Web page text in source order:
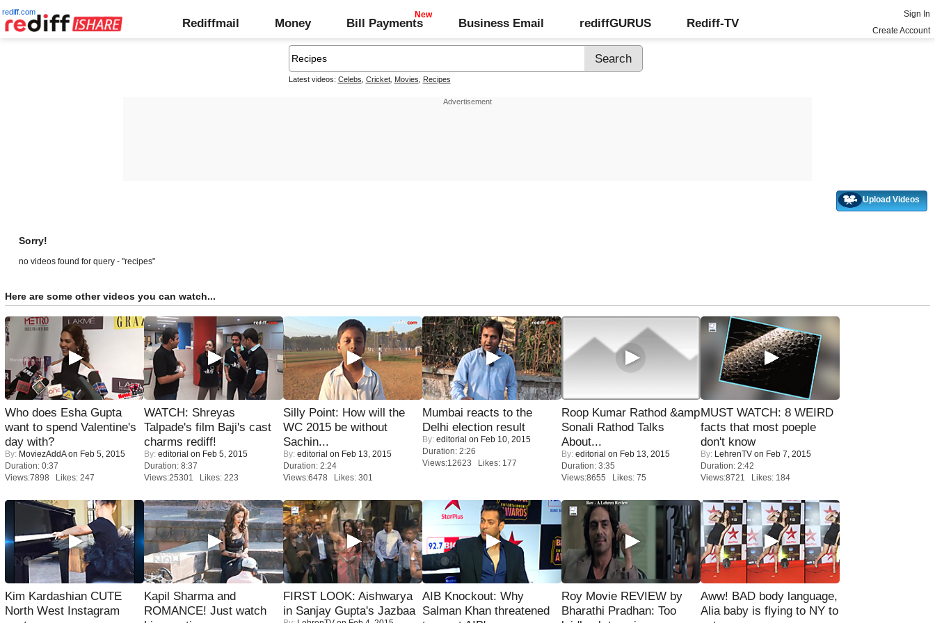
rediff.com
Rediffmail Money Bill Payments Business Email rediffGURUS Rediff-TV
Sign In
Create Account
Latest videos: Celebs Cricket, Movies Recipes
Upload Videos
Sorry!
no videos found for query - "recipes"
Here are some other videos you can watch...
Who does Esha Gupta
want to spend Valentine's
day with?
By: MoviezAddAon Feb 5, 2015
Duration: 0:37
Views:7898 Likes: 247
WATCH: Shreyas
Talpade's film Baji's cast
charms rediff!
By: editorial on Feb 5, 2015
Duration: 8:37
Views:25301 Likes: 223
Silly Point: How will the
WC 2015 be without
Sachin...
By: editorial on Feb 13, 2015
Duration: 2:24
Views:6478 Likes: 301
Mumbai reacts to the
Delhi election result
By: editorial on Feb 10, 2015
Duration: 2:26
Views:12623 Likes: 177
Roop Kumar Rathod &amp
Sonali Rathod Talks
About...
By: editorial on Feb 13, 2015
Duration: 3:35
Views:8655 Likes: 75
MUST WATCH: 8 WEIRD
facts that most poeple
don't know
By: LehrenTV on Feb 7, 2015
Duration: 2:42
Views:8721 Likes: 184
Kim Kardashian CUTE
North West Instagram
Kapil Sharma and
ROMANCE! Just watch
FIRST LOOK: Aishwarya
in Sanjay Gupta's Jazbaa
AIB Knockout: Why
Salman Khan threatened
Roy Movie REVIEW by
Bharathi Pradhan: Too
Aww! BAD body language,
Alia baby is flying to NY to